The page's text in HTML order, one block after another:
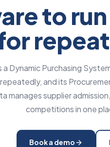
to
a Dynamic Purchasing
and its
manages supplier
competitions in one
Book a demo